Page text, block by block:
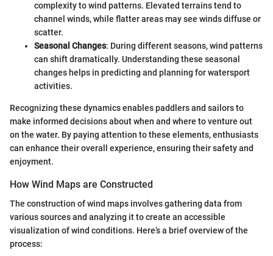
complexity to wind patterns. Elevated terrains tend to
channel winds, while flatter areas may see winds diffuse or
scatter.
Seasonal Changes: During different seasons, wind patterns
can shift dramatically. Understanding these seasonal
changes helps in predicting and planning for watersport
activities.
Recognizing these dynamics enables paddlers and sailors to
make informed decisions about when and where to venture out
on the water. By paying attention to these elements, enthusiasts
can enhance their overall experience, ensuring their safety and
enjoyment.
How Wind Maps are Constructed
The construction of wind maps involves gathering data from
various sources and analyzing it to create an accessible
visualization of wind conditions. Here’s a brief overview of the
process: